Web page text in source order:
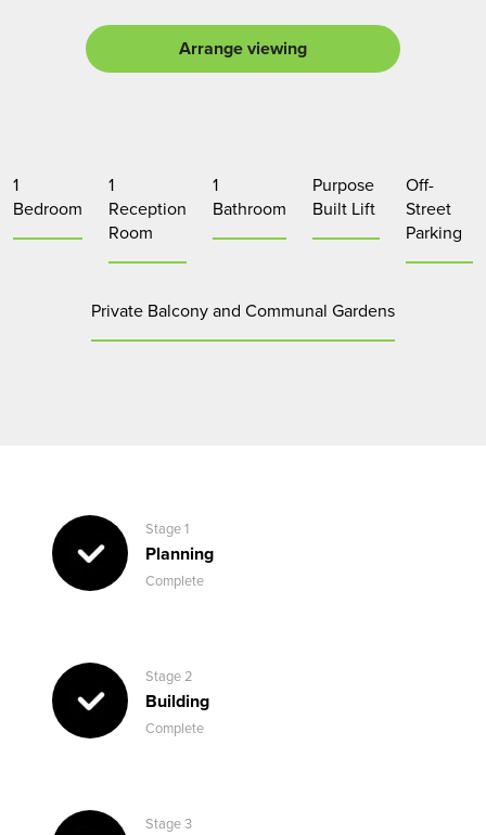
Arrange viewing
1
Bedroom
1
Reception
Room
1
Bathroom
Purpose
Built Lift
Off-
Street
Parking
Private Balcony and Communal Gardens
Stage 1
Planning
Complete
Stage 2
Building
Complete
Stage 3